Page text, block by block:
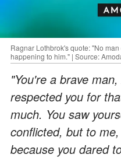
Ragnar Lothbrok's quote: "No
happening to him." | Source:
"You're a brave
respected you for
much. You saw
conflicted, but to
because you dared